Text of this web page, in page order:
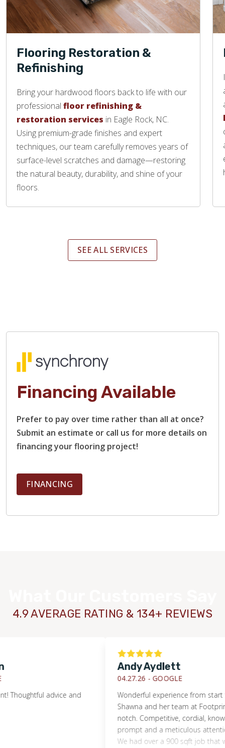
Flooring Restoration &
Refinishing
Bring your hardwood floors back to life with our
professional floor refinishing &
restoration services in Eagle Rock, NC.
Using premium-grade finishes and expert
techniques, our team carefully removes years of
surface-level scratches and damage—restoring
the natural beauty, durability, and shine of your
floors.
SEE ALL SERVICES
Financing Available
Prefer to pay over time rather than all at once?
Submit an estimate or call us for more details on
financing your flooring project!
FINANCING
4.9 AVERAGE RATING & 134+ REVIEWS
advice and
Andy Aydlett
04.27.26 -GOOGLE
Wonderful experience from start to
Shawna and her team at Footprints
notch. Competitive, cordial,
prompt and a meticulous attention to
We had over a 900 sqft job that was